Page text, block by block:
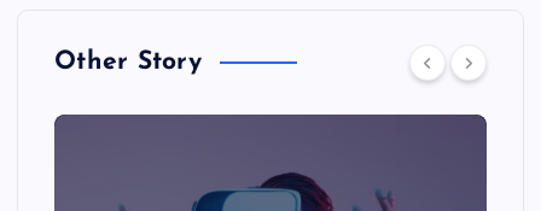
Other Story